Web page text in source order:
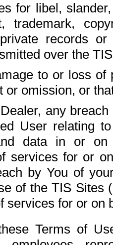
for libel,
trademark,
records
over the
to or loss of
or omission, or
any
User relating
data in or on
services for or
by You of
of the TIS Sites
services for or on
Terms of